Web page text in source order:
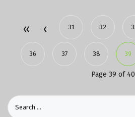
31 32
36 37 38 39
Page 39 of 40